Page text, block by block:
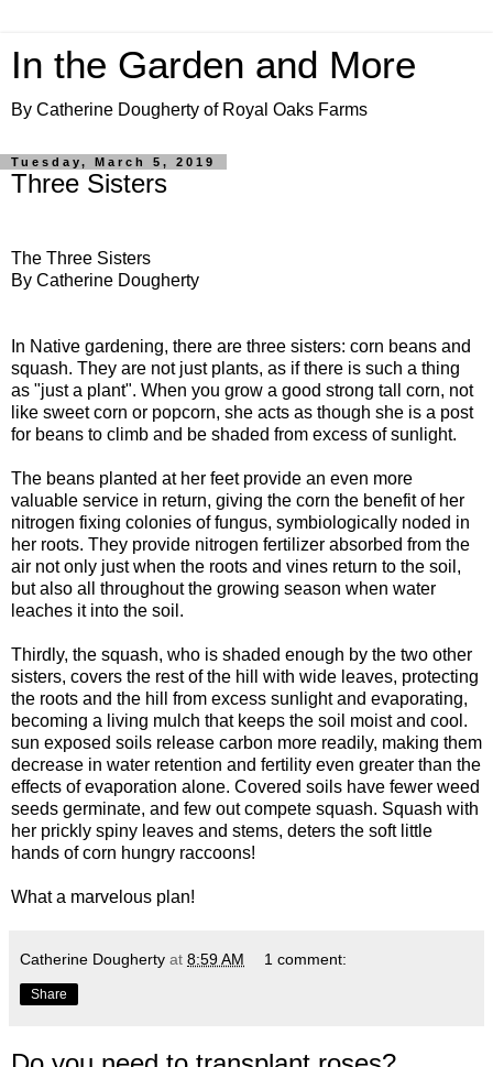
In the Garden and More
By Catherine Dougherty of Royal Oaks Farms
Tuesday, March 5, 2019
Three Sisters
The Three Sisters
By Catherine Dougherty
In Native gardening, there are three sisters: corn beans and
squash. They are not just plants, as if there is such a thing
as "just a plant". When you grow a good strong tall corn, not
like sweet corn or popcorn, she acts as though she is a post
for beans to climb and be shaded from excess of sunlight.
The beans planted at her feet provide an even more
valuable service in return, giving the corn the benefit of her
nitrogen fixing colonies of fungus, symbiologically noded in
her roots. They provide nitrogen fertilizer absorbed from the
air not only just when the roots and vines return to the soil,
but also all throughout the growing season when water
leaches it into the soil.
Thirdly, the squash, who is shaded enough by the two other
sisters, covers the rest of the hill with wide leaves, protecting
the roots and the hill from excess sunlight and evaporating,
becoming a living mulch that keeps the soil moist and cool.
sun exposed soils release carbon more readily, making them
decrease in water retention and fertility even greater than the
effects of evaporation alone. Covered soils have fewer weed
seeds germinate, and few out compete squash. Squash with
her prickly spiny leaves and stems, deters the soft little
hands of corn hungry raccoons!
What a marvelous plan!
Catherine Dougherty at 8:59 AM 1 comment:
Share